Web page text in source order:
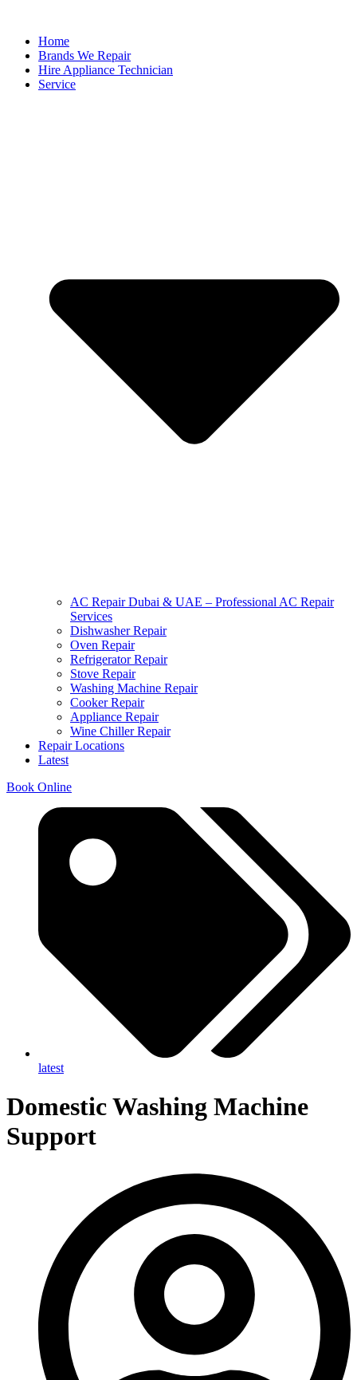
Home
Brands We Repair
Hire Appliance Technician
Service
AC Repair Dubai & UAE – Professional AC Repair
Services
Dishwasher Repair
Oven Repair
Refrigerator Repair
Stove Repair
Washing Machine Repair
Cooker Repair
Appliance Repair
Wine Chiller Repair
Repair Locations
Latest
Book Online
latest
Domestic Washing Machine
Support